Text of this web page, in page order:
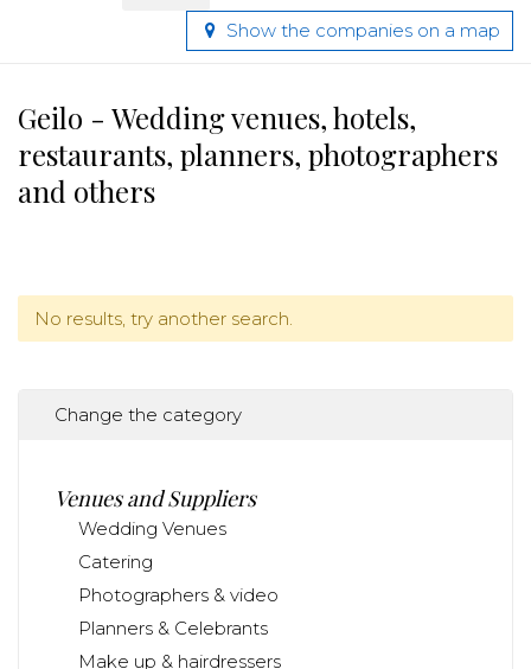
Show the companies on a map
Geilo - Wedding venues, hotels,
restaurants, planners, photographers
and others
No results, try another search.
Change the category
Venues and Suppliers
Wedding Venues
Catering
Photographers & video
Planners & Celebrants
Make up & hairdressers